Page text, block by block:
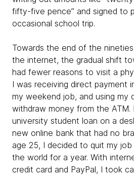
fifty-five pence” and signed to
occasional school trip.
Towards the end of the
the internet, the gradual shift
had fewer reasons to visit a
I was receiving direct payment
my weekend job, and using my
withdraw money from the ATM.
university student loan on a
new online bank that had no
age 25, I decided to quit my
the world for a year. With
credit card and PayPal, I took